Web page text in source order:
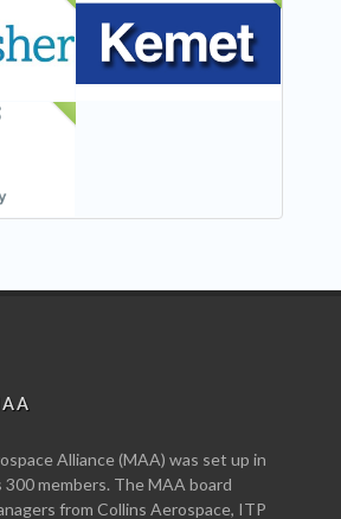
Alliance (MAA) was set up in
300 members. The MAA board
from Collins Aerospace, ITP